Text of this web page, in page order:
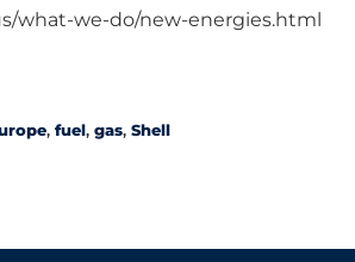
what-we-do/new-energies.html
, fuel, gas, Shell